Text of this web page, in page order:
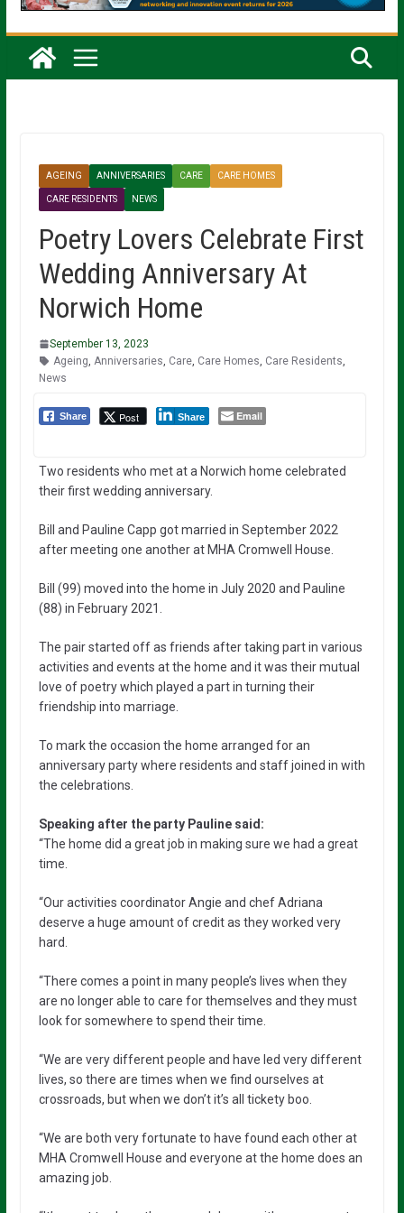
AGEING ANNIVERSARIES CARE CARE HOMES
CARE RESIDENTS NEWS
Poetry Lovers Celebrate First
Wedding Anniversary At
Norwich Home
September 13, 2023
Ageing Anniversaries Care, Care Homes Care Residents
News
Share Post Share Email
Two residents who met at a Norwich home celebrated
their first wedding anniversary.
Bill and Pauline Capp got married in September 2022
after meeting one another at MHA Cromwell House.
Bill (99) moved into the home in July 2020 and Pauline
(88) in February 2021.
The pair started off as friends after taking part in various
activities and events at the home and it was their mutual
love of poetry which played a part in turning their
friendship into marriage.
To mark the occasion the home arranged for an
anniversary party where residents and staff joined in with
the celebrations.
Speaking after the party Pauline said:
“The home did a great job in making sure we had a great
time.
“Our activities coordinator Angie and chef Adriana
deserve a huge amount of credit as they worked very
hard.
“There comes a point in many people’s lives when they
are no longer able to care for themselves and they must
look for somewhere to spend their time.
“We are very different people and have led very different
lives, so there are times when we find ourselves at
crossroads, but when we don’t it’s all tickety boo.
“We are both very fortunate to have found each other at
MHA Cromwell House and everyone at the home does an
amazing job.